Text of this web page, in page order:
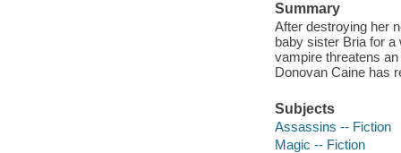
Summary
After destroying her
baby sister Bria for a
vampire threatens
Donovan Caine has
Subjects
Assassins -- Fiction
Magic -- Fiction